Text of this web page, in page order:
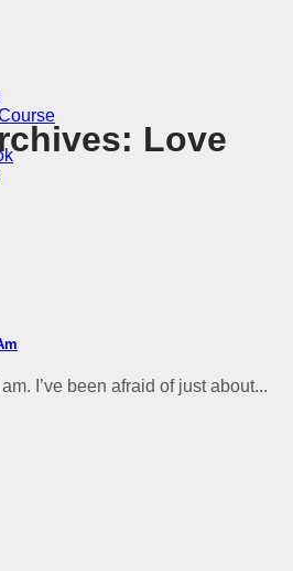
Love
I’ve been afraid of just about...